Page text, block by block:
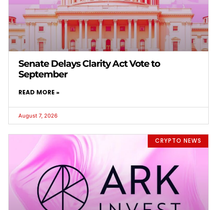
Senate Delays Clarity Act Vote to
September
READ MORE »
August 7, 2026
CRYPTO NEWS